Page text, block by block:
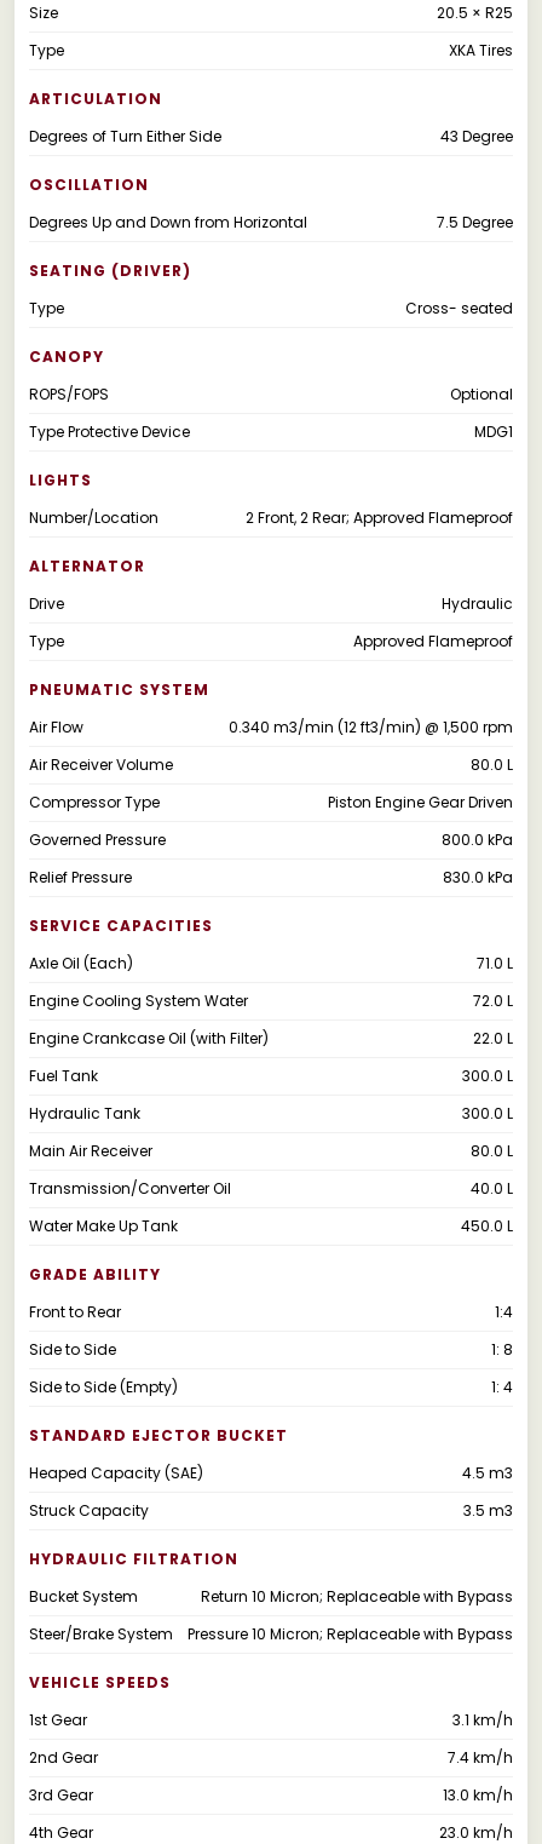
Size
20.5 × R25
Type
XKA Tires
ARTICULATION
Degrees of Turn Either Side
43 Degree
OSCILLATION
Degrees Up and Down from Horizontal
7.5 Degree
SEATING (DRIVER)
Type
Cross- seated
CANOPY
ROPS/FOPS
Optional
Type Protective Device
MDG1
LIGHTS
Number/Location
2 Front, 2 Rear; Approved Flameproof
ALTERNATOR
Drive
Hydraulic
Type
Approved Flameproof
PNEUMATIC SYSTEM
Air Flow
0.340 m3/min (12 ft3/min) @ 1,500 rpm
Air Receiver Volume
80.0 L
Compressor Type
Piston Engine Gear Driven
Governed Pressure
800.0 kPa
Relief Pressure
830.0 kPa
SERVICE CAPACITIES
Axle Oil (Each)
71.0 L
Engine Cooling System Water
72.0 L
Engine Crankcase Oil (with Filter)
22.0 L
Fuel Tank
300.0 L
Hydraulic Tank
300.0 L
Main Air Receiver
80.0 L
Transmission/Converter Oil
40.0 L
Water Make Up Tank
450.0 L
GRADE ABILITY
Front to Rear
1:4
Side to Side
1: 8
Side to Side (Empty)
1: 4
STANDARD EJECTOR BUCKET
Heaped Capacity (SAE)
4.5 m3
Struck Capacity
3.5 m3
HYDRAULIC FILTRATION
Bucket System
Return 10 Micron; Replaceable with Bypass
Steer/Brake System
Pressure 10 Micron; Replaceable with Bypass
VEHICLE SPEEDS
1st Gear
3.1 km/h
2nd Gear
7.4 km/h
3rd Gear
13.0 km/h
4th Gear
23.0 km/h